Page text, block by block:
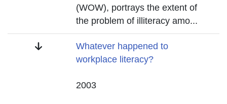
(WOW), portrays the extent of
the problem of illiteracy amo...
Title
Whatever happened to
workplace literacy?
2003